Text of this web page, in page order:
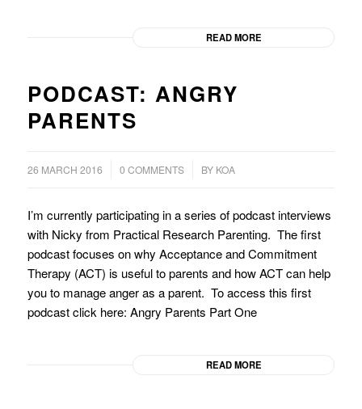
READ MORE
PODCAST: ANGRY
PARENTS
26 MARCH 2016 0 COMMENTS
/ BY KOA
I’m currently participating in a series of podcast interviews
with Nicky from Practical Research Parenting. The first
podcast focuses on why Acceptance and Commitment
Therapy (ACT) is useful to parents and how ACT can help
you to manage anger as a parent. To access this first
podcast click here: Angry Parents Part One
READ MORE